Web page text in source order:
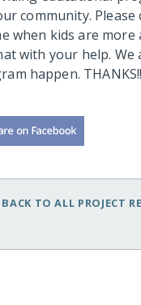
community.
when kids are
with your help.
happen.
BACK TO ALL PROJECT